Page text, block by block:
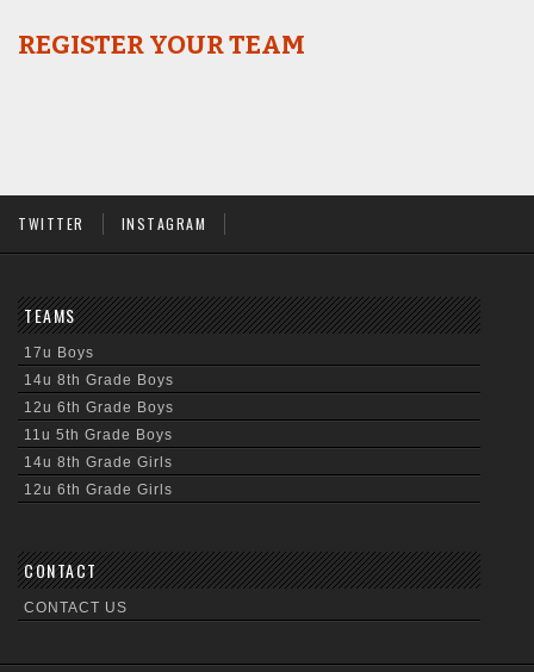
REGISTER YOUR TEAM
TWITTER INSTAGRAM
TEAMS
17u Boys
14u 8th Grade Boys
12u 6th Grade Boys
11u 5th Grade Boys
14u 8th Grade Girls
12u 6th Grade Girls
CONTACT
CONTACT US